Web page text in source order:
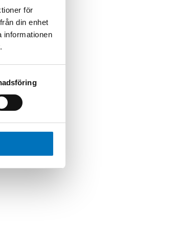
för
din enhet
informationen